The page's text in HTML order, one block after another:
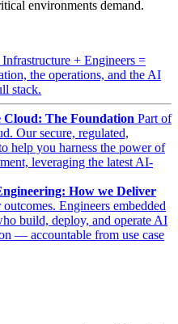
environments demand.
Infrastructure + Engineers =
the operations, and the AI
stack.
The Foundation Part of
Our secure, regulated,
help you harness the power of
leveraging the latest AI-
How we Deliver
Engineers embedded
build, deploy, and operate AI
— accountable from use case